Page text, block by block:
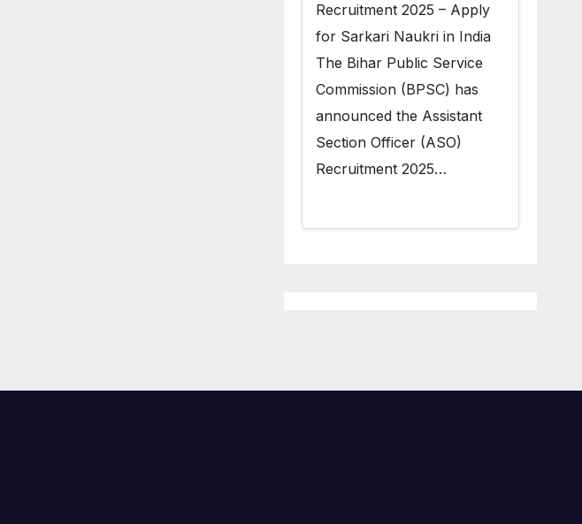
Recruitment 2025 – Apply
for Sarkari Naukri in India
The Bihar Public Service
Commission (BPSC) has
announced the Assistant
Section Officer (ASO)
Recruitment 2025…